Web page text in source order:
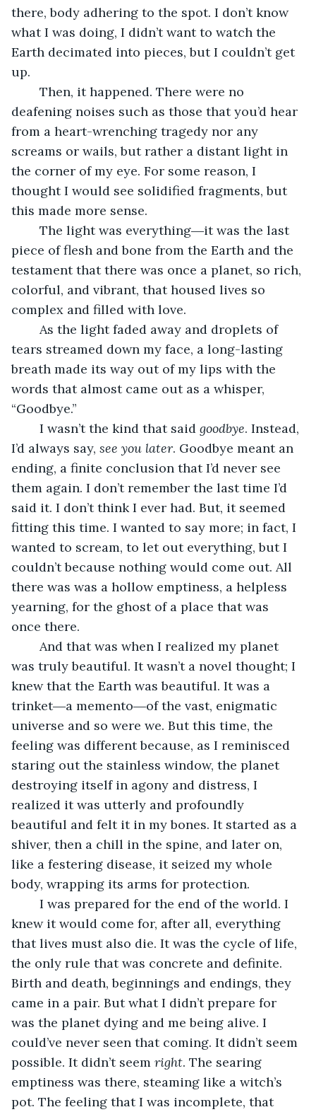
there, body adhering to the spot. I don’t know
what I was doing, I didn’t want to watch the
Earth decimated into pieces, but I couldn’t get
up.
deafening noises such as those that you’d hear
from a heart-wrenching tragedy nor any
screams or wails, but rather a distant light in
the corner of my eye. For some reason, I
thought I would see solidified fragments, but
this made more sense.
piece of flesh and bone from the Earth and the
testament that there was once a planet, so rich,
colorful, and vibrant, that housed lives so
complex and filled with love.
tears streamed down my face, a long-lasting
breath made its way out of my lips with the
words that almost came out as a whisper,
“Goodbye.”
	I wasn’t the kind that said
goodbye. Instead,
I’d always say, see you later. Goodbye meant an
ending, a finite conclusion that I’d never see
them again. I don’t remember the last time I’d
said it. I don’t think I ever had. But, it seemed
fitting this time. I wanted to say more; in fact, I
wanted to scream, to let out everything, but I
couldn’t because nothing would come out. All
there was was a hollow emptiness, a helpless
yearning, for the ghost of a place that was
once there.
was truly beautiful. It wasn’t a novel thought; I
knew that the Earth was beautiful. It was a
trinket―a memento―of the vast, enigmatic
universe and so were we. But this time, the
feeling was different because, as I reminisced
staring out the stainless window, the planet
destroying itself in agony and distress, I
realized it was utterly and profoundly
beautiful and felt it in my bones. It started as a
shiver, then a chill in the spine, and later on,
like a festering disease, it seized my whole
body, wrapping its arms for protection.
knew it would come for, after all, everything
that lives must also die. It was the cycle of life,
the only rule that was concrete and definite.
Birth and death, beginnings and endings, they
came in a pair. But what I didn’t prepare for
was the planet dying and me being alive. I
could’ve never seen that coming. It didn’t seem
possible. It didn’t seem right. The searing
emptiness was there, steaming like a witch’s
pot. The feeling that I was incomplete, that